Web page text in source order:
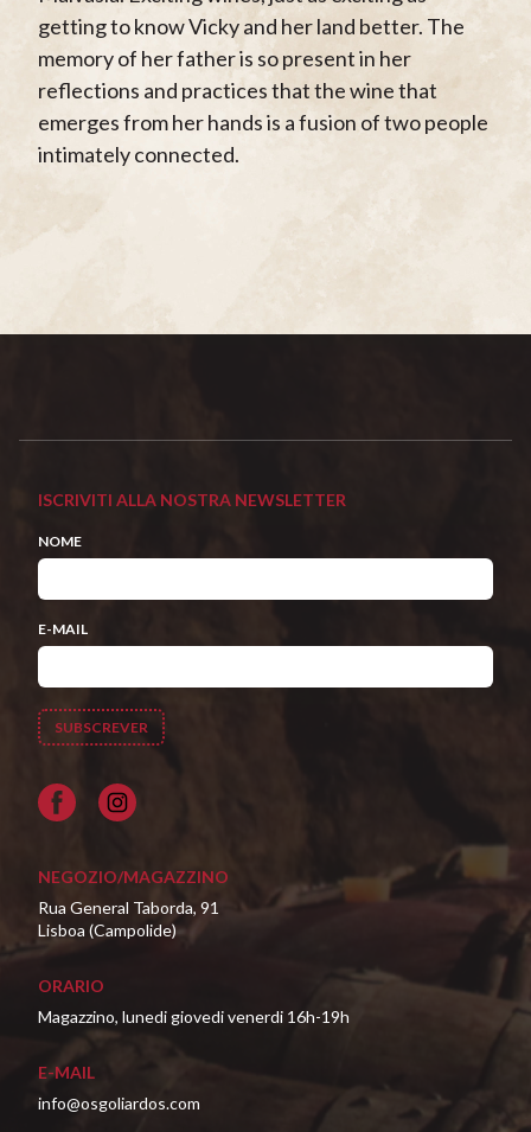
getting to know Vicky and her land better. The
memory of her father is so present in her
reflections and practices that the wine that
emerges from her hands is a fusion of two people
intimately connected.
ISCRIVITI ALLA NOSTRA NEWSLETTER
NOME
E-MAIL
Facebook
NEGOZIO/MAGAZZINO
Rua General Taborda, 91
Lisboa (Campolide)
ORARIO
Magazzino, lunedi giovedi venerdi 16h-19h
E-MAIL
info@osgoliardos.com